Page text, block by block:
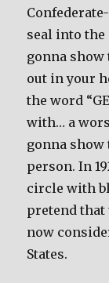
seal into the
gonna show
out in your
the word
with… a
gonna show
person. In
circle with
pretend that
now
States.